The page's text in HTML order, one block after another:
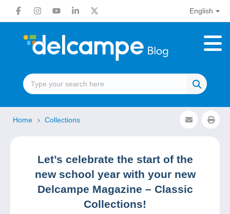
English
Home Collections
Let’s celebrate the start of the
new school year with your new
Delcampe Magazine – Classic
Collections!